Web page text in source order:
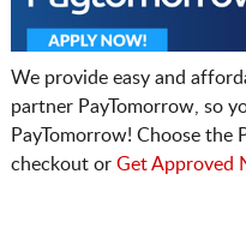
We provide easy and
partner PayTomorrow, so
PayTomorrow! Choose the
checkout or Get Approved